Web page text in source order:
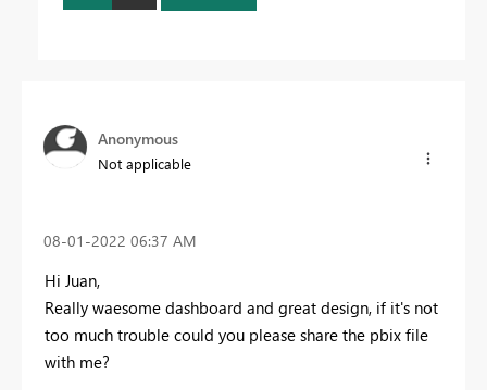
Anonymous
Not applicable
‎08-01-2022 06:37 AM
Hi Juan,
Really waesome dashboard and great design, if it's not
too much trouble could you please share the pbix file
with me?